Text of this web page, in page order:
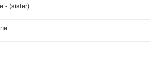
- (sister)